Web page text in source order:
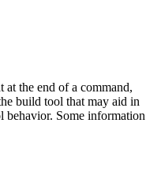
at the end of a command,
build tool that may aid in
behavior. Some information